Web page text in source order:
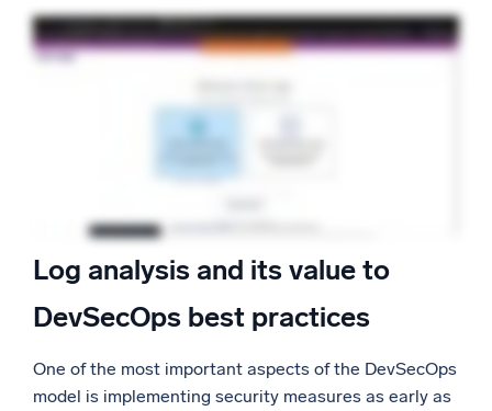
Log analysis and its value to
DevSecOps best practices
One of the most important aspects of the DevSecOps
model is implementing security measures as early as